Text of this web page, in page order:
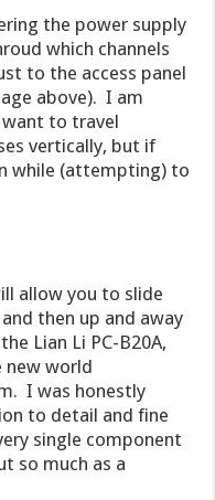
the power supply
which channels
to the access panel
above). I am
want to travel
vertically, but if
while (attempting) to
allow you to slide
then up and away
Lian Li PC-B20A,
new world
I was honestly
to detail and fine
single component
so much as a